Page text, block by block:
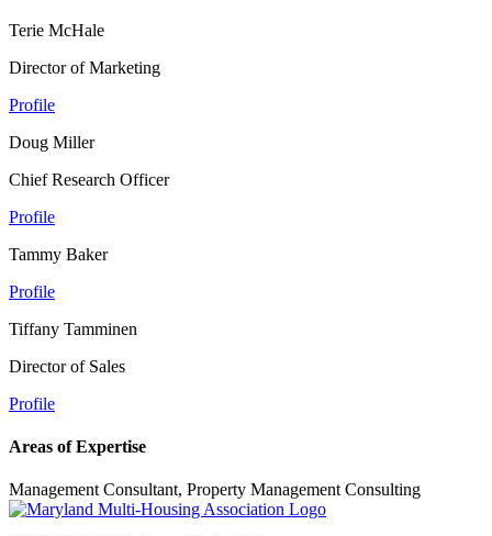
Terie McHale
Director of Marketing
Profile
Doug Miller
Chief Research Officer
Profile
Tammy Baker
Profile
Tiffany Tamminen
Director of Sales
Profile
Areas of Expertise
Management Consultant, Property Management Consulting